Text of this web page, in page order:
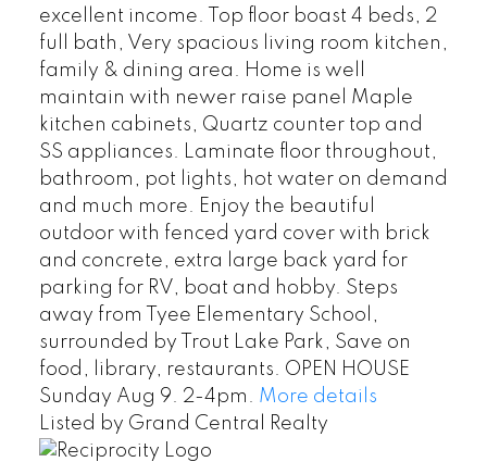
excellent income. Top floor boast 4 beds, 2
full bath, Very spacious living room kitchen,
family & dining area. Home is well
maintain with newer raise panel Maple
kitchen cabinets, Quartz counter top and
SS appliances. Laminate floor throughout,
bathroom, pot lights, hot water on demand
and much more. Enjoy the beautiful
outdoor with fenced yard cover with brick
and concrete, extra large back yard for
parking for RV, boat and hobby. Steps
away from Tyee Elementary School,
surrounded by Trout Lake Park, Save on
food, library, restaurants. OPEN HOUSE
Sunday Aug 9. 2-4pm. More details
Listed by Grand Central Realty